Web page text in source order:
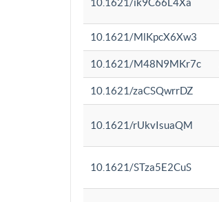
10.1621/ik9C66L4Xa
10.1621/MlKpcX6Xw3
10.1621/M48N9MKr7c
10.1621/zaCSQwrrDZ
10.1621/rUkvIsuaQM
10.1621/STza5E2CuS